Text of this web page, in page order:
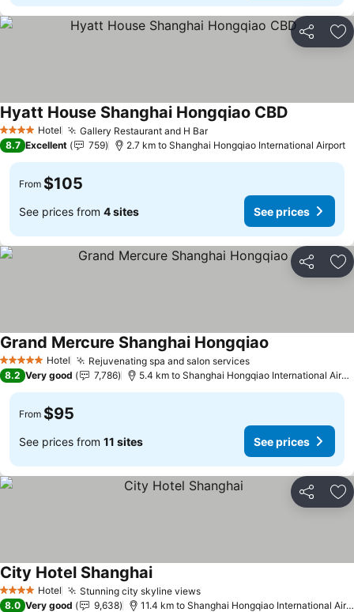
Share
4 Stars Hotel Gallery Restaurant and H Bar
Hyatt House Shanghai Hongqiao CBD
8.7 Excellent 759 2.7 km to Shanghai Hongqiao International Airport
From $105
See prices from 4 sites See prices
Share
5 Stars Hotel Rejuvenating spa and salon services
Grand Mercure Shanghai Hongqiao
8.2 Very good 7,786 5.4 km to Shanghai Hongqiao International Airport
From $95
See prices from 11 sites See prices
Share
4 Stars Hotel Stunning city skyline views
City Hotel Shanghai
8.0 Very good 9,638 11.4 km to Shanghai Hongqiao International Airport